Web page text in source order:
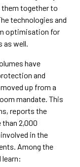
them together to
technologies and
optimisation for
as well.
have
and
up from a
mandate. This
reports the
2,000
in the
Among the
learn: